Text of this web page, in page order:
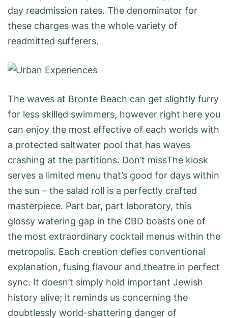
day readmission rates. The denominator for
these charges was the whole variety of
readmitted sufferers.
The waves at Bronte Beach can get slightly furry
for less skilled swimmers, however right here you
can enjoy the most effective of each worlds with
a protected saltwater pool that has waves
crashing at the partitions. Don’t missThe kiosk
serves a limited menu that’s good for days within
the sun – the salad roll is a perfectly crafted
masterpiece. Part bar, part laboratory, this
glossy watering gap in the CBD boasts one of
the most extraordinary cocktail menus within the
metropolis. Each creation defies conventional
explanation, fusing flavour and theatre in perfect
sync. It doesn’t simply hold important Jewish
history alive; it reminds us concerning the
doubtlessly world-shattering danger of